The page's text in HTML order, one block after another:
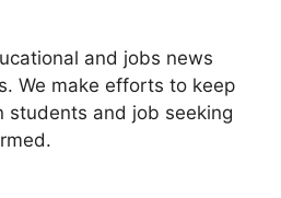
and jobs news
We make efforts to keep
students and job seeking